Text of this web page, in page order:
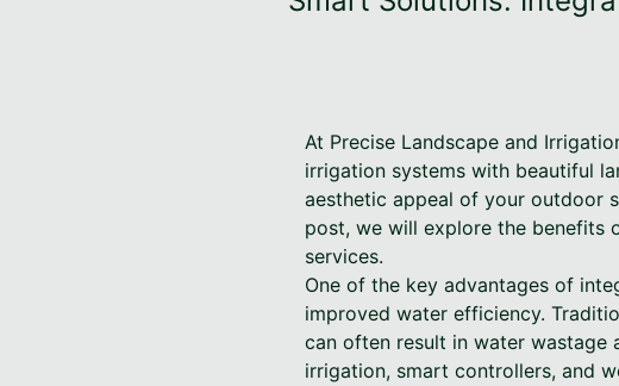
At Precise Landscape and
irrigation systems with beautiful
aesthetic appeal of your outdoor
post, we will explore the benefits
services.
One of the key advantages of
improved water efficiency.
can often result in water wastage
irrigation, smart controllers, and